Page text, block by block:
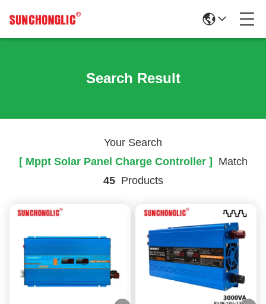
Search Result
Your Search
[ Mppt Solar Panel Charge Controller ]
Match
45Products